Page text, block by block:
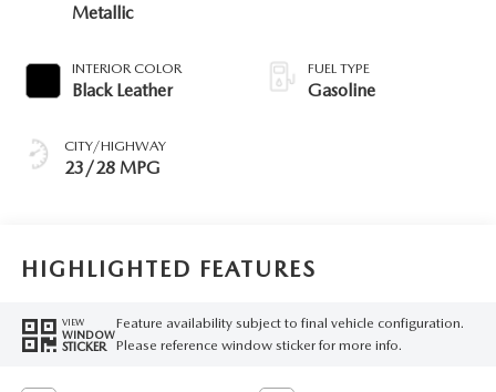
Metallic
INTERIOR COLOR
Black Leather
CITY/HIGHWAY
23/28 MPG
FUEL TYPE
Gasoline
HIGHLIGHTED FEATURES
VIEW
WINDOW
STICKER
Feature availability subject to final vehicle configuration.
Please reference window sticker for more info.